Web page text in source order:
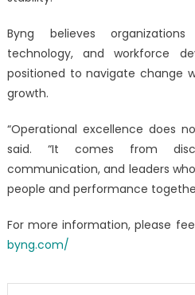
Byng believes
technology, and workforce
positioned to navigate change
growth.
“Operational excellence does
said. “It comes from
communication, and leaders
people and performance
For more information, please
byng.com/